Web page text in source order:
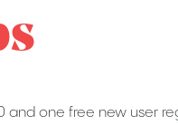
and one free new user